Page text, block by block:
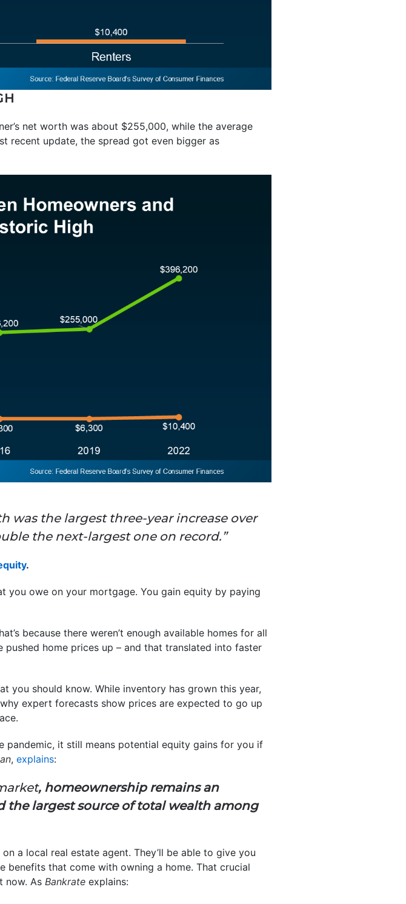
net worth was about $255,000, while the average
recent update, the spread got even bigger as
was the largest three-year increase over
the next-largest one on record.”
.
you owe on your mortgage. You gain equity by paying
because there weren’t enough available homes for all
home prices up – and that translated into faster
you should know. While inventory has grown this year,
expert forecasts show prices are expected to go up
pandemic, it still means potential equity gains for you if
, explains:
, homeownership remains an
largest source of total wealth among
a local real estate agent. They’ll be able to give you
that come with owning a home. That crucial
now. As Bankrate explains: